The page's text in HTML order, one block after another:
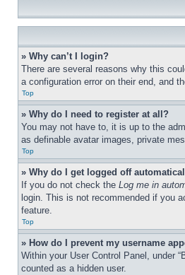
» Why can’t I login?
There are several reasons why this
a configuration error on their end, and
Top
» Why do I need to register at all?
You may not have to, it is up to the
as definable avatar images, private
Top
» Why do I get logged off
If you do not check the Log me in
login. This is not recommended if you
feature.
Top
» How do I prevent my username
Within your User Control Panel, under
counted as a hidden user.